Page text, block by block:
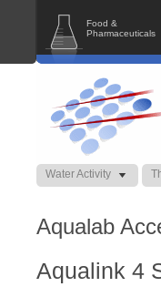
Food &
Pharmaceuticals
Water Activity
Aqualab
Aqualink 4